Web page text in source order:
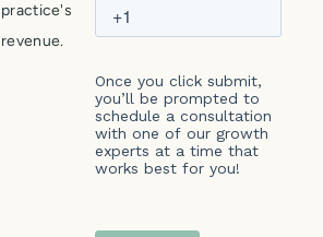
practice's
revenue.